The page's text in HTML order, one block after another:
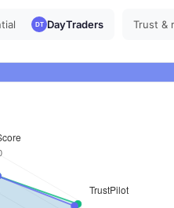
DayTraders Trust &